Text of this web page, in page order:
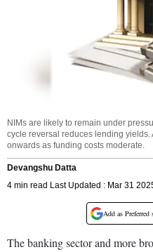
NIMs are likely to remain under
cycle reversal reduces lending yields.
onwards as funding costs moderate.
Devangshu Datta
4 min read Last Updated : Mar 31
Add as Preferred
The banking sector and more